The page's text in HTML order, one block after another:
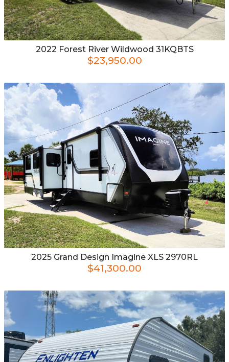
2022 Forest River Wildwood 31KQBTS
$23,950.00
2025 Grand Design Imagine XLS 2970RL
$41,300.00